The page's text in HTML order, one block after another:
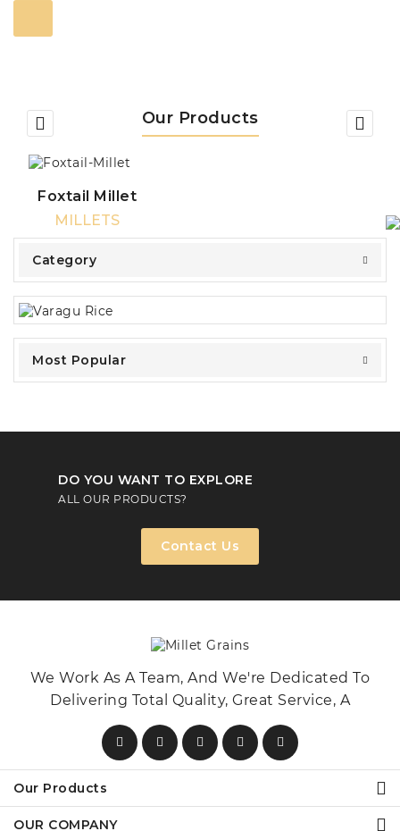
Category
Most Popular
Our Products
Foxtail Millet
MILLETS
DO YOU WANT TO EXPLORE
ALL OUR PRODUCTS?
Contact Us
We Work As A Team, And We're Dedicated To
Delivering Total Quality, Great Service, A
Our Products
OUR COMPANY